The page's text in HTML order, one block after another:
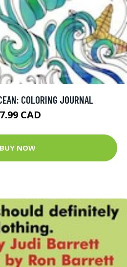
COLORING JOURNAL
CAD
BUY NOW